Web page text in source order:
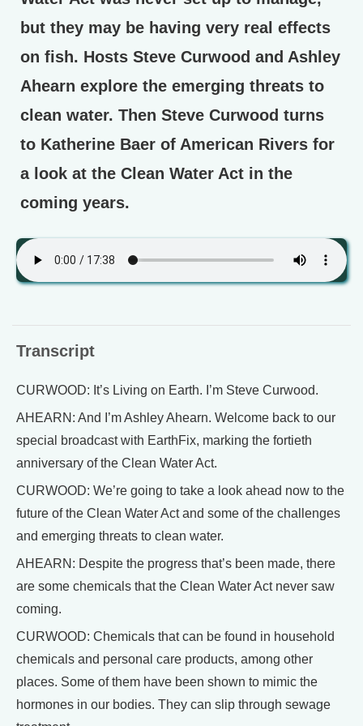
but they may be having very real effects
on fish. Hosts Steve Curwood and Ashley
Ahearn explore the emerging threats to
clean water. Then Steve Curwood turns
to Katherine Baer of American Rivers for
a look at the Clean Water Act in the
coming years.
Transcript
CURWOOD: It’s Living on Earth. I’m Steve Curwood.
AHEARN: And I’m Ashley Ahearn. Welcome back to our
special broadcast with EarthFix, marking the fortieth
anniversary of the Clean Water Act.
CURWOOD: We’re going to take a look ahead now to the
future of the Clean Water Act and some of the challenges
and emerging threats to clean water.
AHEARN: Despite the progress that’s been made, there
are some chemicals that the Clean Water Act never saw
coming.
CURWOOD: Chemicals that can be found in household
chemicals and personal care products, among other
places. Some of them have been shown to mimic the
hormones in our bodies. They can slip through sewage